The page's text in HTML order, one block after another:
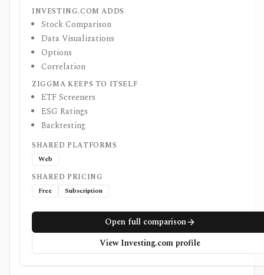
INVESTING.COM ADDS
Stock Comparison
Data Visualizations
Options
Correlation
ZIGGMA KEEPS TO ITSELF
ETF Screeners
ESG Ratings
Backtesting
SHARED PLATFORMS
Web
SHARED PRICING
Free Subscription
Open full comparison
View Investing.com profile